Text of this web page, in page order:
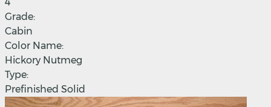
Grade:
Cabin
Color Name:
Hickory Nutmeg
Type:
Prefinished Solid